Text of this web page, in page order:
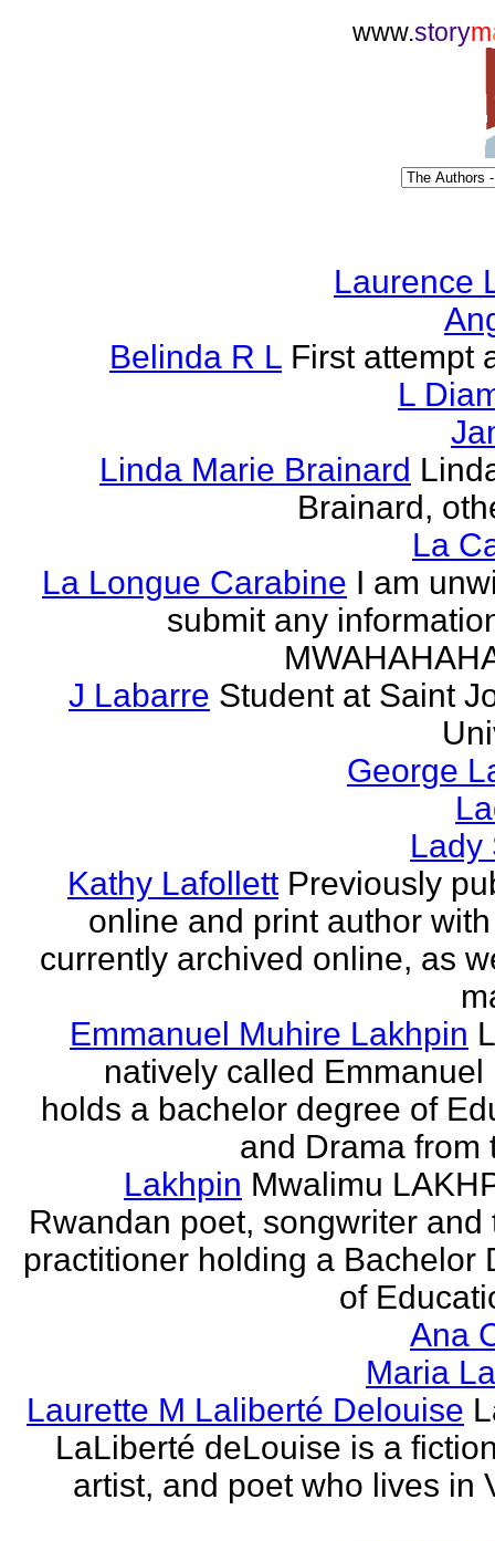
www.storym
Laurence
Belinda R L First attempt
L
Linda Marie Brainard
Brainard,
La
La Longue Carabine I am
submit any
J Labarre Student at Saint
George
Lady
Kathy Lafollett Previously
online and print author
currently archived online, as
Emmanuel Muhire Lakhpin
natively called Emmanuel
holds a bachelor degree of
and Drama from
Lakhpin Mwalimu
Rwandan poet, songwriter and
practitioner holding a Bachelor
of
Ana
Maria
Laurette M Laliberté Delouise
LaLiberté deLouise is a
artist, and poet who lives in